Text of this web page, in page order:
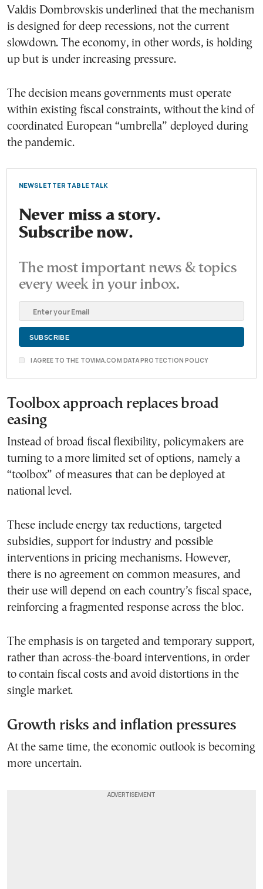
Valdis Dombrovskis underlined that the mechanism
is designed for deep recessions, not the current
slowdown. The economy, in other words, is holding
up but is under increasing pressure.
The decision means governments must operate
within existing fiscal constraints, without the kind of
coordinated European “umbrella” deployed during
the pandemic.
NEWSLETTER TABLE TALK
Never miss a story.
Subscribe now.
The most important news & topics
every week in your inbox.
I AGREE TO THE TOVIMA.COM DATA PROTECTION POLICY
Toolbox approach replaces broad
easing
Instead of broad fiscal flexibility, policymakers are
turning to a more limited set of options, namely a
“toolbox” of measures that can be deployed at
national level.
These include energy tax reductions, targeted
subsidies, support for industry and possible
interventions in pricing mechanisms. However,
there is no agreement on common measures, and
their use will depend on each country’s fiscal space,
reinforcing a fragmented response across the bloc.
The emphasis is on targeted and temporary support,
rather than across-the-board interventions, in order
to contain fiscal costs and avoid distortions in the
single market.
Growth risks and inflation pressures
At the same time, the economic outlook is becoming
more uncertain.